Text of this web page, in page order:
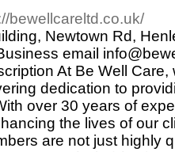
bewellcareltd.co.uk/
Newtown Rd,
email
At Be Well
dedication to
over 30 years of
the lives of our
are not just highly